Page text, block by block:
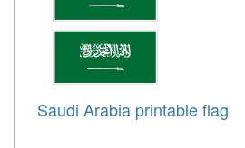
Saudi Arabia printable flag